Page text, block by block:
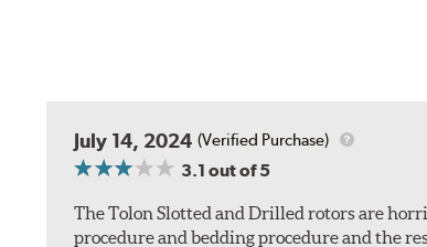
July 14, 2024 (Verified Purchase)
3.1 out of 5
The Tolon Slotted and Drilled rotors are
procedure and bedding procedure and the